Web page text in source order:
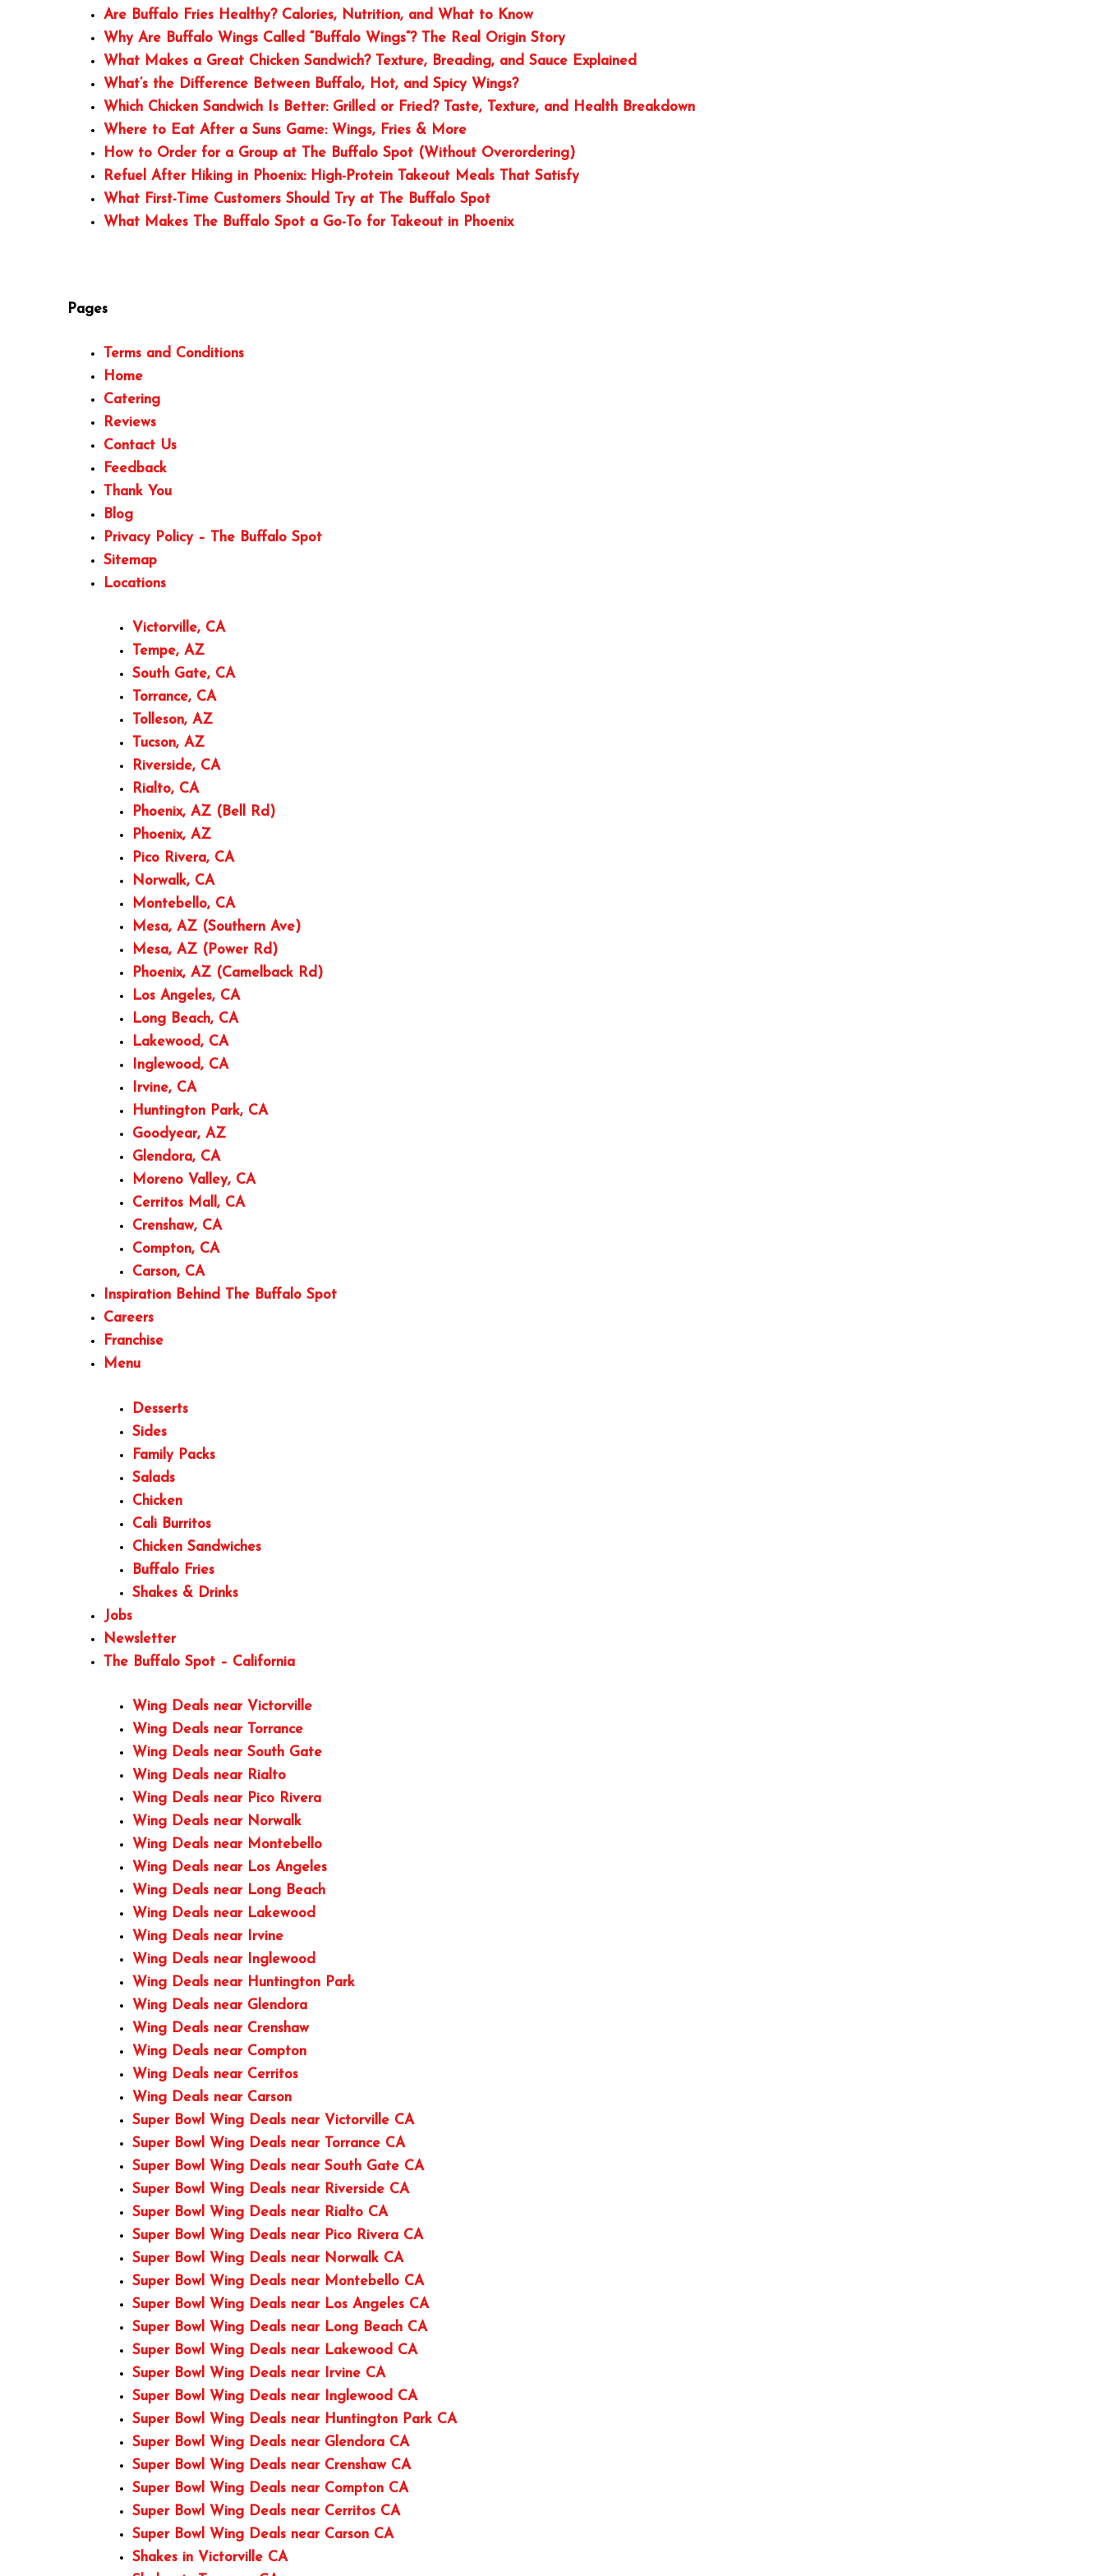
Are Buffalo Fries Healthy? Calories, Nutrition, and What to Know
Why Are Buffalo Wings Called “Buffalo Wings”? The Real Origin Story
What Makes a Great Chicken Sandwich? Texture, Breading, and Sauce Explained
What’s the Difference Between Buffalo, Hot, and Spicy Wings?
Which Chicken Sandwich Is Better: Grilled or Fried? Taste, Texture, and Health Breakdown
Where to Eat After a Suns Game: Wings, Fries & More
How to Order for a Group at The Buffalo Spot (Without Overordering)
Refuel After Hiking in Phoenix: High-Protein Takeout Meals That Satisfy
What First-Time Customers Should Try at The Buffalo Spot
What Makes The Buffalo Spot a Go-To for Takeout in Phoenix
Pages
Terms and Conditions
Home
Catering
Reviews
Contact Us
Feedback
Thank You
Blog
Privacy Policy – The Buffalo Spot
Sitemap
Locations
Victorville, CA
Tempe, AZ
South Gate, CA
Torrance, CA
Tolleson, AZ
Tucson, AZ
Riverside, CA
Rialto, CA
Phoenix, AZ (Bell Rd)
Phoenix, AZ
Pico Rivera, CA
Norwalk, CA
Montebello, CA
Mesa, AZ (Southern Ave)
Mesa, AZ (Power Rd)
Phoenix, AZ (Camelback Rd)
Los Angeles, CA
Long Beach, CA
Lakewood, CA
Inglewood, CA
Irvine, CA
Huntington Park, CA
Goodyear, AZ
Glendora, CA
Moreno Valley, CA
Cerritos Mall, CA
Crenshaw, CA
Compton, CA
Carson, CA
Inspiration Behind The Buffalo Spot
Careers
Franchise
Menu
Desserts
Sides
Family Packs
Salads
Chicken
Cali Burritos
Chicken Sandwiches
Buffalo Fries
Shakes & Drinks
Jobs
Newsletter
The Buffalo Spot – California
Wing Deals near Victorville
Wing Deals near Torrance
Wing Deals near South Gate
Wing Deals near Rialto
Wing Deals near Pico Rivera
Wing Deals near Norwalk
Wing Deals near Montebello
Wing Deals near Los Angeles
Wing Deals near Long Beach
Wing Deals near Lakewood
Wing Deals near Irvine
Wing Deals near Inglewood
Wing Deals near Huntington Park
Wing Deals near Glendora
Wing Deals near Crenshaw
Wing Deals near Compton
Wing Deals near Cerritos
Wing Deals near Carson
Super Bowl Wing Deals near Victorville CA
Super Bowl Wing Deals near Torrance CA
Super Bowl Wing Deals near South Gate CA
Super Bowl Wing Deals near Riverside CA
Super Bowl Wing Deals near Rialto CA
Super Bowl Wing Deals near Pico Rivera CA
Super Bowl Wing Deals near Norwalk CA
Super Bowl Wing Deals near Montebello CA
Super Bowl Wing Deals near Los Angeles CA
Super Bowl Wing Deals near Long Beach CA
Super Bowl Wing Deals near Lakewood CA
Super Bowl Wing Deals near Irvine CA
Super Bowl Wing Deals near Inglewood CA
Super Bowl Wing Deals near Huntington Park CA
Super Bowl Wing Deals near Glendora CA
Super Bowl Wing Deals near Crenshaw CA
Super Bowl Wing Deals near Compton CA
Super Bowl Wing Deals near Cerritos CA
Super Bowl Wing Deals near Carson CA
Shakes in Victorville CA